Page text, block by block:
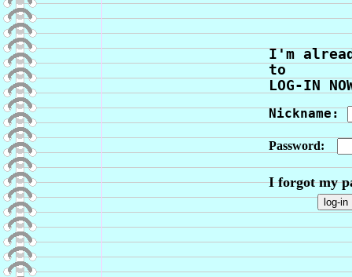
I'm
to
LOG-IN
Nickname:
Password:
I forgot my